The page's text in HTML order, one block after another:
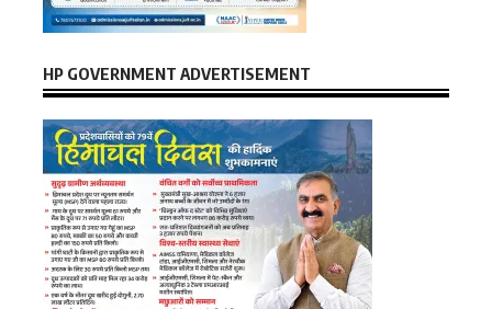
HP GOVERNMENT ADVERTISEMENT